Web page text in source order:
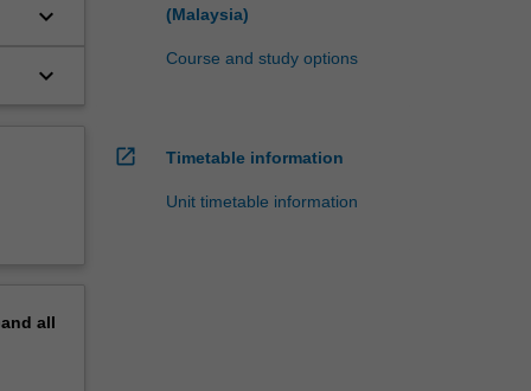
keyboard_arrow_down
keyboard_arrow_down
all
(Malaysia)
Course and study options
open_in_new Timetable information
Unit timetable information